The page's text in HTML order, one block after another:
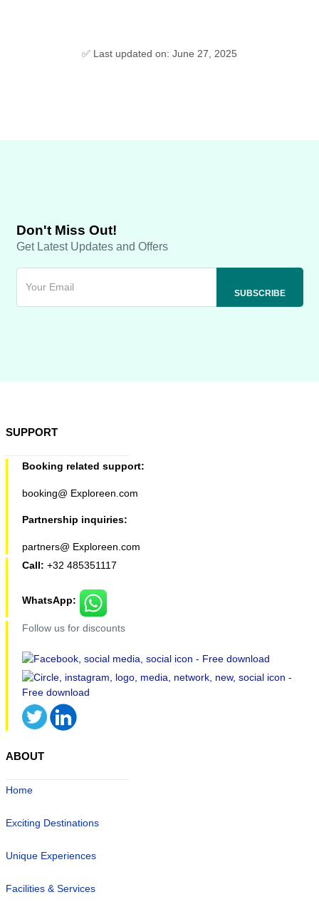
✅ Last updated on: June 27, 2025
Don't Miss Out!
Get Latest Updates and Offers
SUPPORT
Booking related support:
booking@ Exploreen.com
Partnership inquiries:
partners@ Exploreen.com
Call: +32 485351117
WhatsApp:
Follow us for discounts
ABOUT
Home
Exciting Destinations
Unique Experiences
Facilities & Services